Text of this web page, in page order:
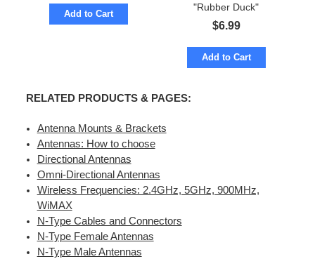
Add to Cart
"Rubber Duck"
$6.99
Add to Cart
RELATED PRODUCTS & PAGES:
Antenna Mounts & Brackets
Antennas: How to choose
Directional Antennas
Omni-Directional Antennas
Wireless Frequencies: 2.4GHz, 5GHz, 900MHz,
WiMAX
N-Type Cables and Connectors
N-Type Female Antennas
N-Type Male Antennas